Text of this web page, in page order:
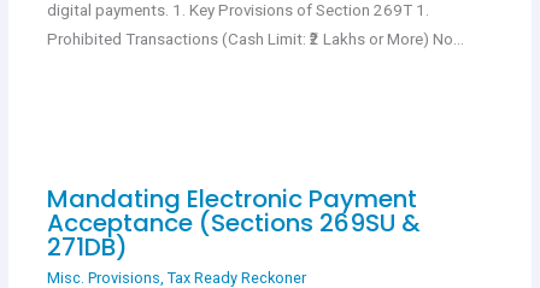
digital payments. 1. Key Provisions of Section 269T 1.
Prohibited Transactions (Cash Limit: ₹2 Lakhs or More) No…
Mandating Electronic Payment
Acceptance (Sections 269SU &
271DB)
Misc. Provisions Tax Ready Reckoner